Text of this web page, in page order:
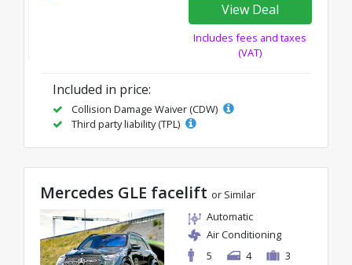
View Deal
Includes fees and taxes
(VAT)
Included in price:
Collision Damage Waiver (CDW)
Third party liability (TPL)
Mercedes GLE facelift or Similar
Automatic
Air Conditioning
5
4 3